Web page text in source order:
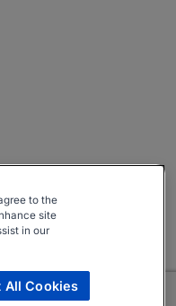
to the
site
in our
All Cookies